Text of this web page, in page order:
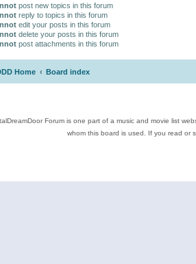
post new topics in this forum
reply to topics in this forum
edit your posts in this forum
delete your posts in this forum
post attachments in this forum
Home Board index
Forum is one part of a music and movie list
whom this board is used. If you read or